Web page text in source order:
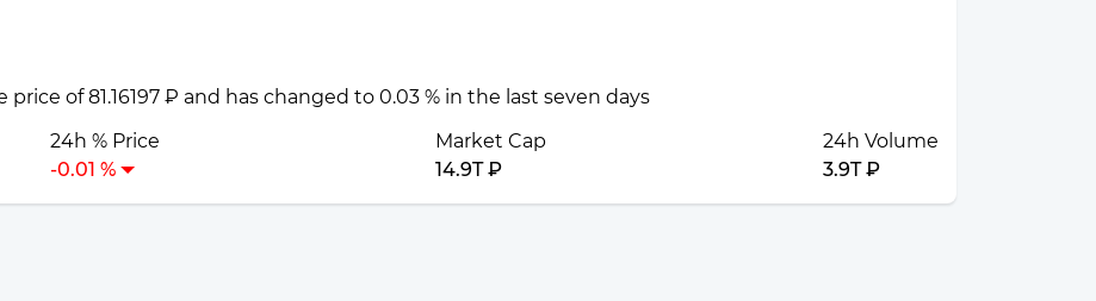
of 81.16197 ₽ and has changed to 0.03 % in the last seven days
24h % Price
-0.01 %
Market Cap
14.9T ₽
24h Volume
3.9T ₽